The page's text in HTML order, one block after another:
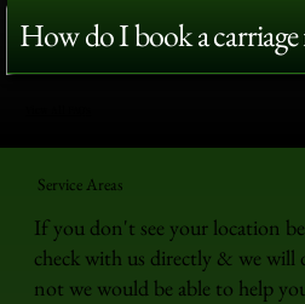
How do I book a carriage
Service Areas
If you don't see your location
check with us directly & we will
not we would be able to help